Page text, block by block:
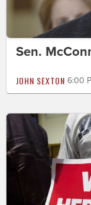
Sen.
JOHN SEXTON 6:00